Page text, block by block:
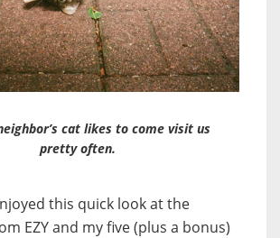
cat likes to come visit us
pretty often.
this quick look at the
EZY and my five (plus a bonus)